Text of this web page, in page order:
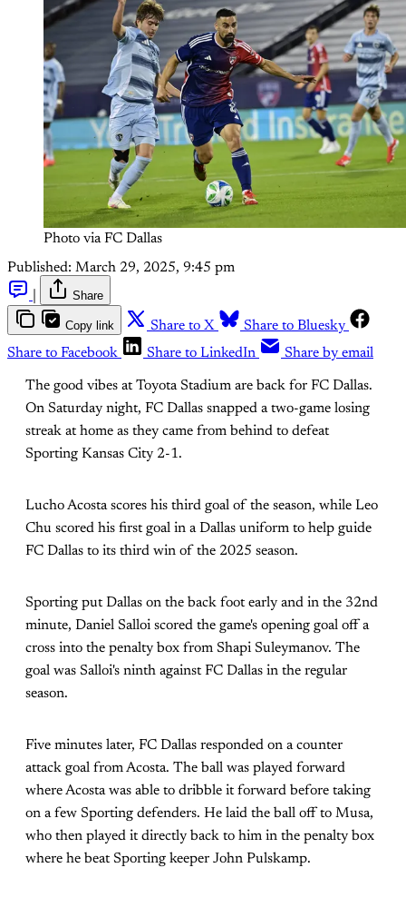
Photo via FC Dallas
Published: March 29, 2025, 9:45 pm
Share
Copy link Share to X
Share to Bluesky
Share to Facebook
Share to LinkedIn Share by email
The good vibes at Toyota Stadium are back for FC Dallas.
On Saturday night, FC Dallas snapped a two-game losing
streak at home as they came from behind to defeat
Sporting Kansas City 2-1.
Lucho Acosta scores his third goal of the season, while Leo
Chu scored his first goal in a Dallas uniform to help guide
FC Dallas to its third win of the 2025 season.
Sporting put Dallas on the back foot early and in the 32nd
minute, Daniel Salloi scored the game's opening goal off a
cross into the penalty box from Shapi Suleymanov. The
goal was Salloi's ninth against FC Dallas in the regular
season.
Five minutes later, FC Dallas responded on a counter
attack goal from Acosta. The ball was played forward
where Acosta was able to dribble it forward before taking
on a few Sporting defenders. He laid the ball off to Musa,
who then played it directly back to him in the penalty box
where he beat Sporting keeper John Pulskamp.